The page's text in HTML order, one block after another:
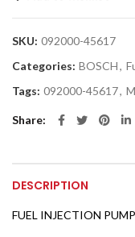
SKU: 092000-45617
Categories: BOSCH,
Tags: 092000-45617,
Share
DESCRIPTION
FUEL INJECTION